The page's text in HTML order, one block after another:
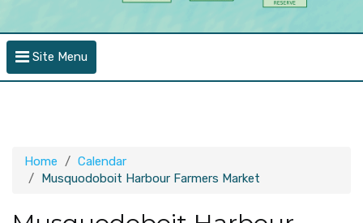
Site Menu
Home
Calendar
Musquodoboit Harbour Farmers Market